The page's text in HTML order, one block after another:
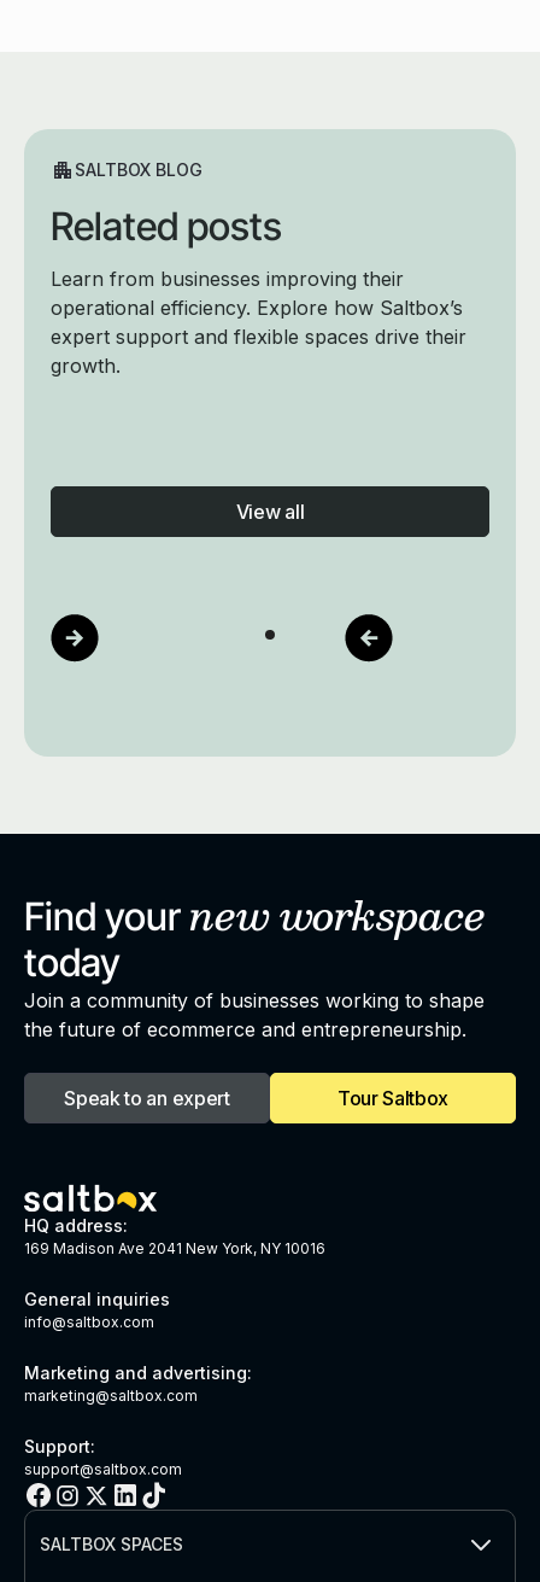
SALTBOX BLOG
Related posts
Learn from businesses improving their
operational efficiency. Explore how Saltbox’s
expert support and flexible spaces drive their
growth.
View all
Find your newworkspace
today
Join a community of businesses working to shape
the future of ecommerce and entrepreneurship.
Speak to an expert Tour Saltbox
SALTBOX SPACES
HQ address:
169 Madison Ave 2041 New York, NY 10016
General inquiries
info@saltbox.com
Marketing and advertising:
marketing@saltbox.com
Support:
support@saltbox.com